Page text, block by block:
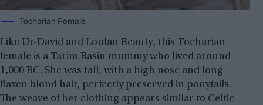
Tocharian Female
Like Ur-David and Loulan Beauty, this Tocharian
female is a Tarim Basin mummy who lived around
1,000 BC. She was tall, with a high nose and long
flaxen blond hair, perfectly preserved in ponytails.
The weave of her clothing appears similar to Celtic